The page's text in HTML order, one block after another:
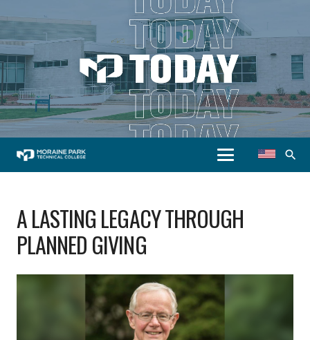
search
A LASTING LEGACY THROUGH
PLANNED GIVING